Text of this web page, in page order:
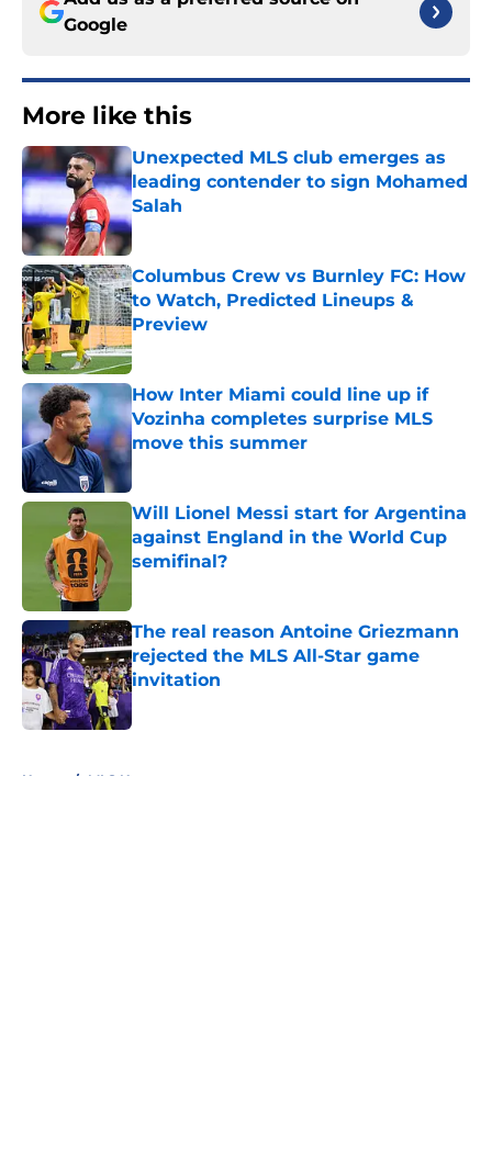
Google
More like this
Unexpected MLS club emerges as
leading contender to sign Mohamed
Salah
Published by on Invalid Date
Columbus Crew vs Burnley FC: How
to Watch, Predicted Lineups &
Preview
Published by on Invalid Date
How Inter Miami could line up if
Vozinha completes surprise MLS
move this summer
Will Lionel Messi start for Argentina
against England in the World Cup
semifinal?
The real reason Antoine Griezmann
rejected the MLS All-Star game
invitation
Home / MLS News